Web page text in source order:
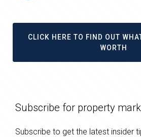
CLICK HERE TO FIND OUT
WORTH
Subscribe for property
Subscribe to get the latest insider